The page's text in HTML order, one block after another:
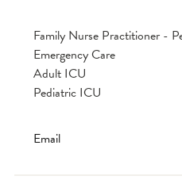
Family Nurse Practitioner -
Emergency Care
Adult ICU
Pediatric ICU
Email